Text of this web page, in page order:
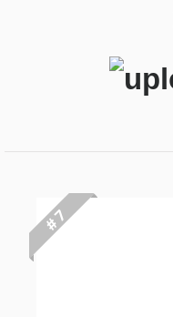
# 7